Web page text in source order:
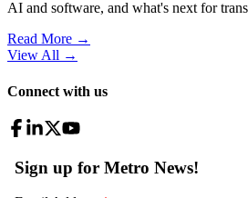
AI and software, and what's next for
Read More →
View All →
Connect with us